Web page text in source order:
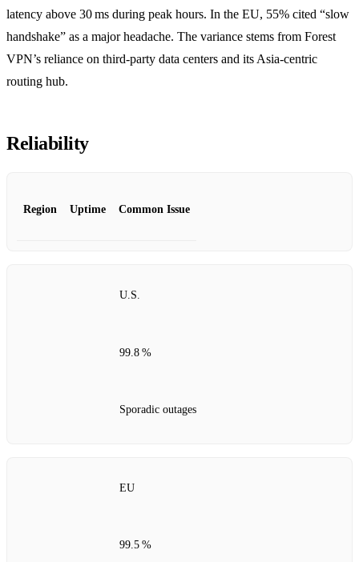
latency above 30 ms during peak hours. In the EU, 55% cited “slow
handshake” as a major headache. The variance stems from Forest
VPN’s reliance on third‑party data centers and its Asia‑centric
routing hub.
Reliability
Region Uptime Common Issue
U.S.
99.8 %
Sporadic outages
EU
99.5 %